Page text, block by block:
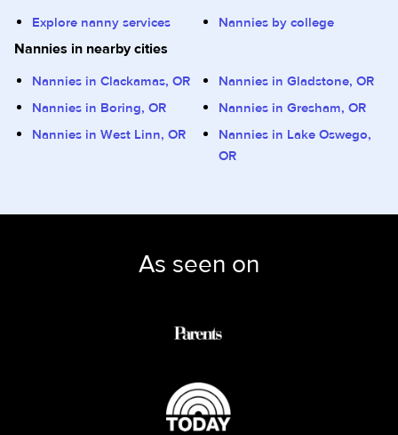
Explore nanny services Nannies by college
Nannies in nearby cities
Nannies in Clackamas, OR
Nannies in Gladstone, OR
Nannies in Boring, OR
Nannies in Gresham, OR
Nannies in West Linn, OR
Nannies in Lake Oswego,
OR
As seen on